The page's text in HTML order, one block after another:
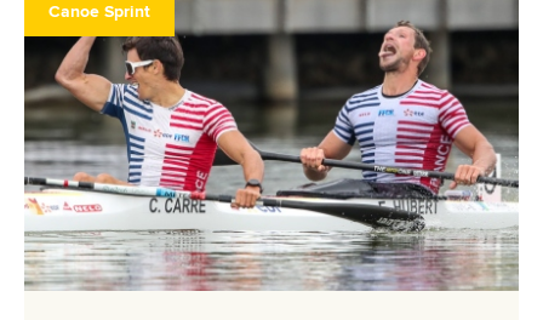
Canoe Sprint